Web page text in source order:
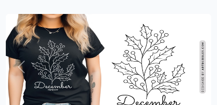
Previous Next